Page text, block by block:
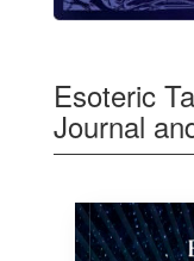
Esoteric
Journal